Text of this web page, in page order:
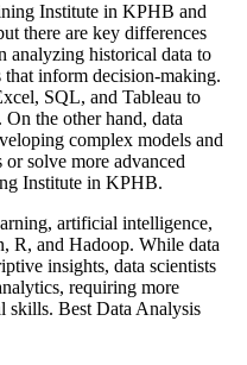
Institute in KPHB and
there are key differences
analyzing historical data to
that inform decision-making.
SQL, and Tableau to
On the other hand, data
complex models and
solve more advanced
Institute in KPHB.
artificial intelligence,
R, and Hadoop. While data
insights, data scientists
requiring more
skills. Best Data Analysis